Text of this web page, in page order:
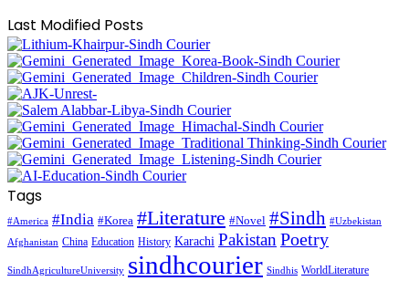
Last Modified Posts
Tags
#America #India #Korea #Literature #Novel #Sindh #Uzbekistan
Afghanistan China Education History Karachi PakistanPoetry
SindhAgricultureUniversity sindhcourier Sindhis WorldLiterature